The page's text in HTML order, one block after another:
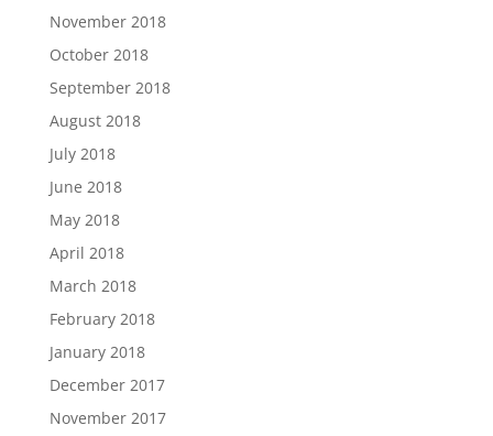
November 2018
October 2018
September 2018
August 2018
July 2018
June 2018
May 2018
April 2018
March 2018
February 2018
January 2018
December 2017
November 2017